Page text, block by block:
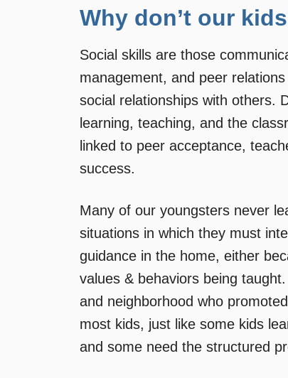
Why don’t our
Social skills are those
management, and peer
social relationships with others.
learning, teaching, and the
linked to peer acceptance,
success.
Many of our youngsters never
situations in which they must
guidance in the home, either
values & behaviors being
and neighborhood who
most kids, just like some kids
and some need the structured